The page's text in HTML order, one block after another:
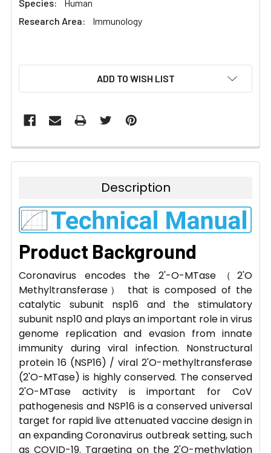
Species:
Human
Research Area:
Immunology
ADD TO WISH LIST
Description
Product Background
Coronavirus encodes the 2'-O-MTase（2'O
Methyltransferase） that is composed of the
catalytic subunit nsp16 and the stimulatory
subunit nsp10 and plays an important role in virus
genome replication and evasion from innate
immunity during viral infection. Nonstructural
protein 16 (NSP16) / viral 2'O-methyltransferase
(2'O-MTase) is highly conserved. The conserved
2'O-MTase activity is important for CoV
pathogenesis and NSP16 is a conserved universal
target for rapid live attenuated vaccine design in
an expanding Coronavirus outbreak setting, such
as COVID-19. Targeting on the 2'O-methylation